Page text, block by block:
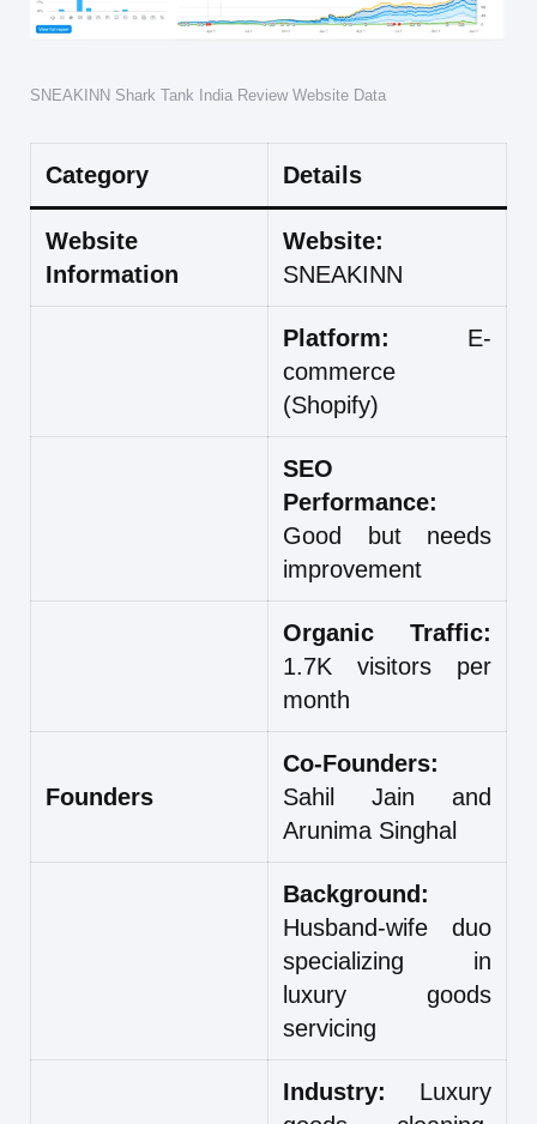
SNEAKINN Shark Tank India Review Website Data
Category Details
Website
Information
Website:
SNEAKINN
Platform: E-
commerce
(Shopify)
SEO
Performance:
Good but needs
improvement
Organic Traffic:
1.7K visitors per
month
Founders
Co-Founders:
Sahil Jain and
Arunima Singhal
Background:
Husband-wife duo
specializing in
luxury goods
servicing
Industry: Luxury